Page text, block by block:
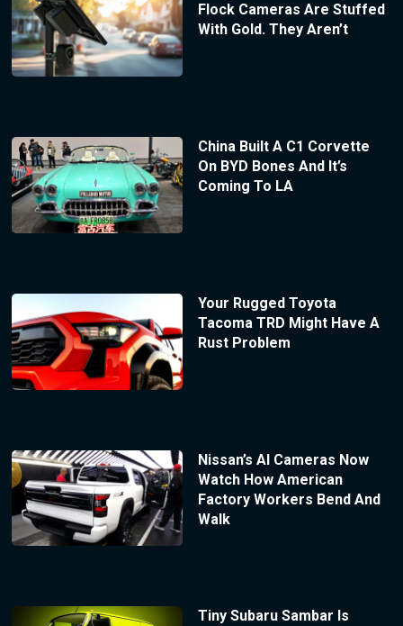
Flock Cameras Are Stuffed
With Gold. They Aren’t
China Built A C1 Corvette
On BYD Bones And It’s
Coming To LA
Your Rugged Toyota
Tacoma TRD Might Have A
Rust Problem
Nissan’s AI Cameras Now
Watch How American
Factory Workers Bend And
Walk
Tiny Subaru Sambar Is